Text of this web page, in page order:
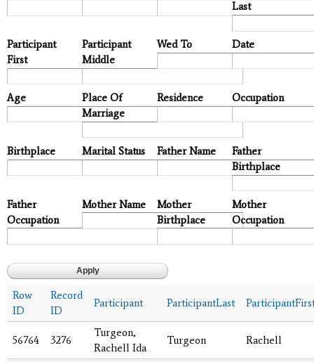
Last
Participant
First
Participant
Middle
Wed To Date
Age
Place Of
Marriage
Residence Occupation
Birthplace Marital Status Father Name
Father
Birthplace
Father
Occupation
Mother Name
Mother
Birthplace
Mother
Occupation
Row
ID
Record
ID
Participant ParticipantLast
56764 3276
Turgeon,
Rachell Ida
Turgeon Rachell